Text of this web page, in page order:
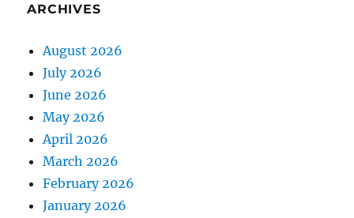
ARCHIVES
August 2026
July 2026
June 2026
May 2026
April 2026
March 2026
February 2026
January 2026